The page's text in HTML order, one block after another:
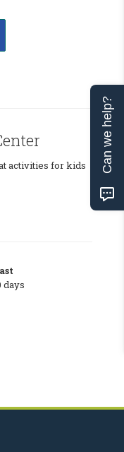
activities for kids
days
Can we help?